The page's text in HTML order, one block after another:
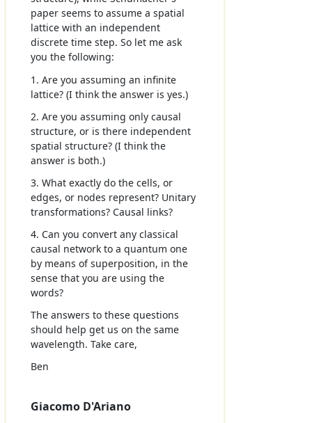
paper seems to assume a spatial
lattice with an independent
discrete time step. So let me ask
you the following:
1. Are you assuming an infinite
lattice? (I think the answer is yes.)
2. Are you assuming only causal
structure, or is there independent
spatial structure? (I think the
answer is both.)
3. What exactly do the cells, or
edges, or nodes represent? Unitary
transformations? Causal links?
4. Can you convert any classical
causal network to a quantum one
by means of superposition, in the
sense that you are using the
words?
The answers to these questions
should help get us on the same
wavelength. Take care,
Ben
Giacomo D'Ariano